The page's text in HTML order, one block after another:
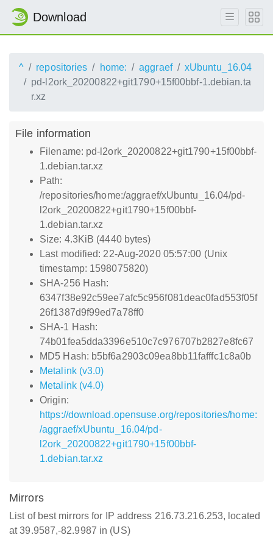
Download
^ repositories home: aggraef
xUbuntu_16.04
pd-l2ork_20200822+git1790+15f00bbf-1.debian.ta
r.xz
File information
Filename: pd-l2ork_20200822+git1790+15f00bbf-
1.debian.tar.xz
Path:
/repositories/home:/aggraef/xUbuntu_16.04/pd-
l2ork_20200822+git1790+15f00bbf-
1.debian.tar.xz
Size: 4.3KiB (4440 bytes)
Last modified: 22-Aug-2020 05:57:00 (Unix
timestamp: 1598075820)
SHA-256 Hash:
6347f38e92c59ee7afc5c956f081deac0fad553f05f
26f1387d9f99ed7a78ff0
SHA-1 Hash:
74b01fea5dda3396e510c7c976707b2827e8fc67
MD5 Hash: b5bf6a2903c09ea8bb11fafffc1c8a0b
Metalink (v3.0)
Metalink (v4.0)
Origin:
https://download.opensuse.org/repositories/home:
/aggraef/xUbuntu_16.04/pd-
l2ork_20200822+git1790+15f00bbf-
1.debian.tar.xz
Mirrors
List of best mirrors for IP address 216.73.216.253, located
at 39.9587,-82.9987 in (US)